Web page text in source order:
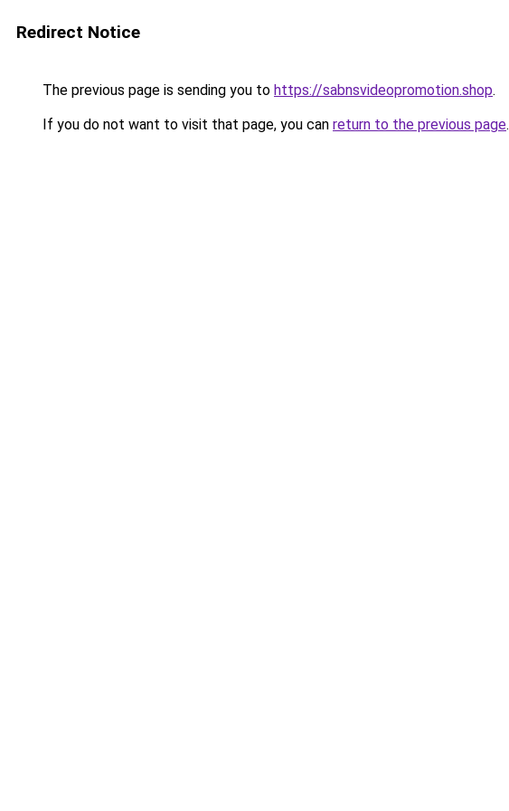
Redirect Notice
The previous page is sending you to https://sabnsvideopromotion.shop.
If you do not want to visit that page, you can return to the previous page.